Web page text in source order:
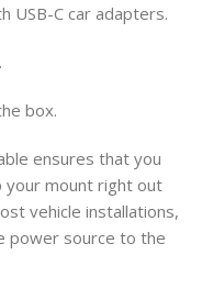
USB-C car adapters.
box.
ensures that you
your mount right out
vehicle installations,
power source to the